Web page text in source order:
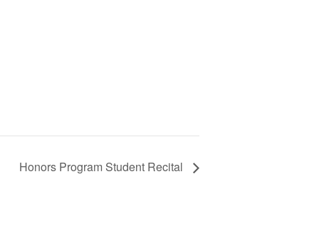
Honors Program Student Recital